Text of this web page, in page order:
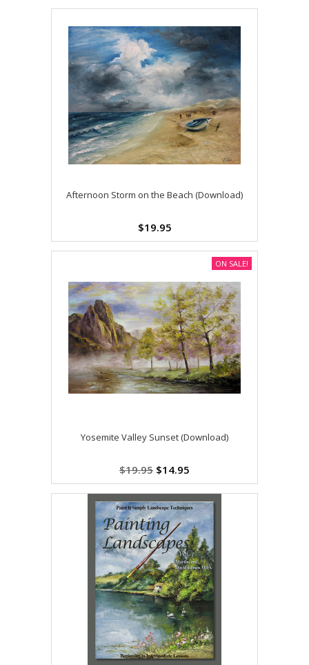
Afternoon Storm on the Beach (Download)
$19.95
Yosemite Valley Sunset (Download)
$19.95 $14.95
ON SALE!